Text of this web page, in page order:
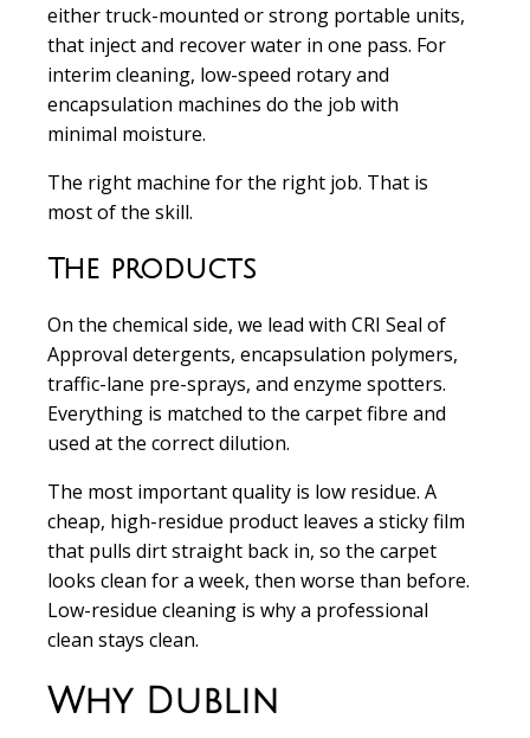
either truck-mounted or strong portable units,
that inject and recover water in one pass. For
interim cleaning, low-speed rotary and
encapsulation machines do the job with
minimal moisture.
The right machine for the right job. That is
most of the skill.
The products
On the chemical side, we lead with CRI Seal of
Approval detergents, encapsulation polymers,
traffic-lane pre-sprays, and enzyme spotters.
Everything is matched to the carpet fibre and
used at the correct dilution.
The most important quality is low residue. A
cheap, high-residue product leaves a sticky film
that pulls dirt straight back in, so the carpet
looks clean for a week, then worse than before.
Low-residue cleaning is why a professional
clean stays clean.
Why Dublin